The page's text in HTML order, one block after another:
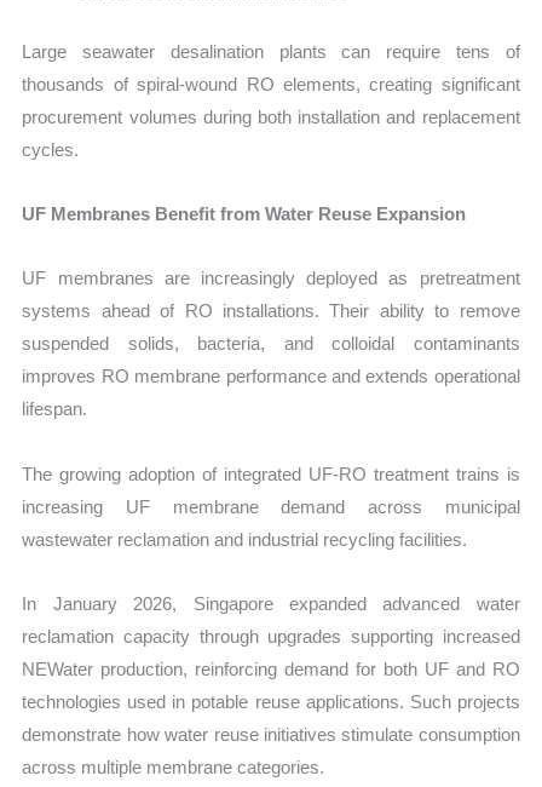
Large seawater desalination plants can require tens of
thousands of spiral-wound RO elements, creating significant
procurement volumes during both installation and replacement
cycles.
UF Membranes Benefit from Water Reuse Expansion
UF membranes are increasingly deployed as pretreatment
systems ahead of RO installations. Their ability to remove
suspended solids, bacteria, and colloidal contaminants
improves RO membrane performance and extends operational
lifespan.
The growing adoption of integrated UF-RO treatment trains is
increasing UF membrane demand across municipal
wastewater reclamation and industrial recycling facilities.
In January 2026, Singapore expanded advanced water
reclamation capacity through upgrades supporting increased
NEWater production, reinforcing demand for both UF and RO
technologies used in potable reuse applications. Such projects
demonstrate how water reuse initiatives stimulate consumption
across multiple membrane categories.